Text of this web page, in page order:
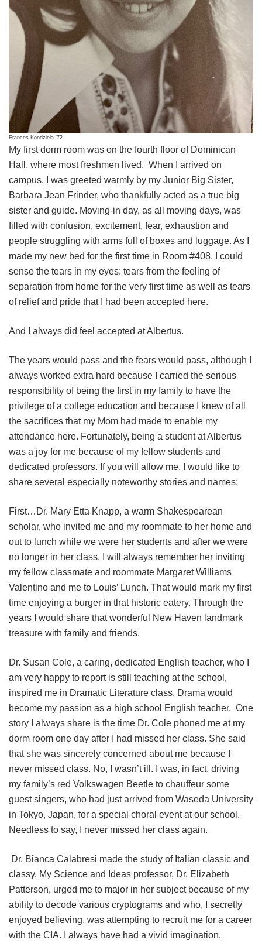
Frances Kondziela ’72
My first dorm room was on the fourth floor of Dominican
Hall, where most freshmen lived. When I arrived on
campus, I was greeted warmly by my Junior Big Sister,
Barbara Jean Frinder, who thankfully acted as a true big
sister and guide. Moving-in day, as all moving days, was
filled with confusion, excitement, fear, exhaustion and
people struggling with arms full of boxes and luggage. As I
made my new bed for the first time in Room #408, I could
sense the tears in my eyes: tears from the feeling of
separation from home for the very first time as well as tears
of relief and pride that I had been accepted here.
And I always did feel accepted at Albertus.
The years would pass and the fears would pass, although I
always worked extra hard because I carried the serious
responsibility of being the first in my family to have the
privilege of a college education and because I knew of all
the sacrifices that my Mom had made to enable my
attendance here. Fortunately, being a student at Albertus
was a joy for me because of my fellow students and
dedicated professors. If you will allow me, I would like to
share several especially noteworthy stories and names:
First…Dr. Mary Etta Knapp, a warm Shakespearean
scholar, who invited me and my roommate to her home and
out to lunch while we were her students and after we were
no longer in her class. I will always remember her inviting
my fellow classmate and roommate Margaret Williams
Valentino and me to Louis’ Lunch. That would mark my first
time enjoying a burger in that historic eatery. Through the
years I would share that wonderful New Haven landmark
treasure with family and friends.
Dr. Susan Cole, a caring, dedicated English teacher, who I
am very happy to report is still teaching at the school,
inspired me in Dramatic Literature class. Drama would
become my passion as a high school English teacher. One
story I always share is the time Dr. Cole phoned me at my
dorm room one day after I had missed her class. She said
that she was sincerely concerned about me because I
never missed class. No, I wasn’t ill. I was, in fact, driving
my family’s red Volkswagen Beetle to chauffeur some
guest singers, who had just arrived from Waseda University
in Tokyo, Japan, for a special choral event at our school.
Needless to say, I never missed her class again.
Dr. Bianca Calabresi made the study of Italian classic and
classy. My Science and Ideas professor, Dr. Elizabeth
Patterson, urged me to major in her subject because of my
ability to decode various cryptograms and who, I secretly
enjoyed believing, was attempting to recruit me for a career
with the CIA. I always have had a vivid imagination.